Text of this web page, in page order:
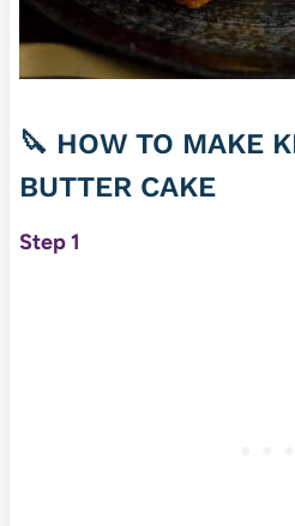
🔪 HOW TO MAKE
BUTTER CAKE
Step 1